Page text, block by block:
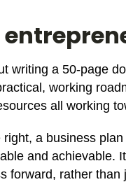
writing a 50-page
working
all working
right, a business
and achievable.
forward, rather